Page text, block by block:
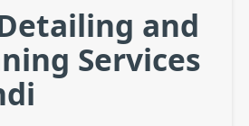
and
Services